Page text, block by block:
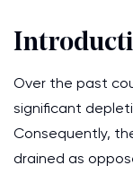
Over the past
significant
Consequently,
drained as